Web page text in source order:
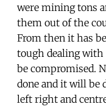
were mining tons
them out of the
From then it has
tough dealing with
be compromised.
done and it will be
left right and